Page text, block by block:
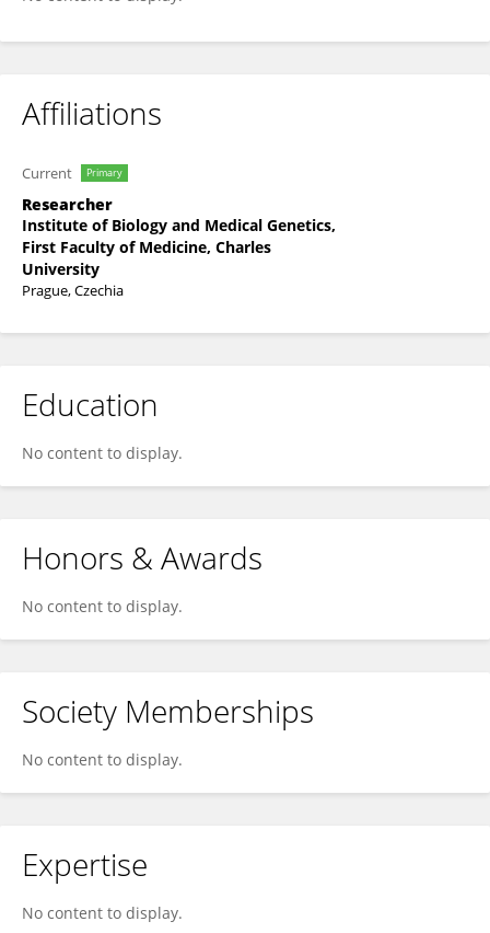
Affiliations
Current Primary
Researcher
Institute of Biology and Medical Genetics,
First Faculty of Medicine, Charles
University
Prague, Czechia
Education
No content to display.
Honors & Awards
No content to display.
Society Memberships
No content to display.
Expertise
No content to display.